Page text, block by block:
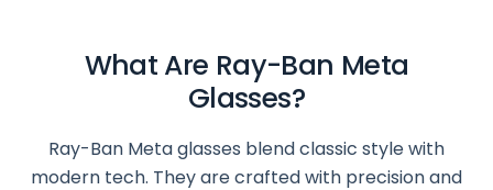
What Are Ray-Ban Meta
Glasses?
Ray-Ban Meta glasses blend classic style with
modern tech. They are crafted with precision and